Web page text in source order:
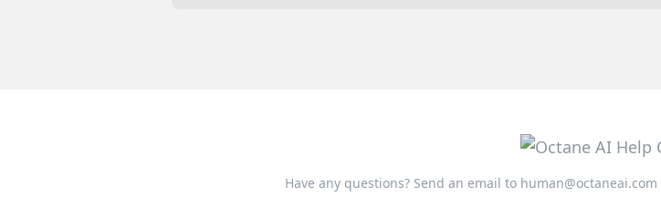
Have any questions? Send an email to human@octaneai.com